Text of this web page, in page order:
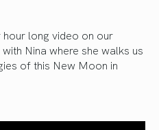
long video on our
Nina where she walks us
of this New Moon in